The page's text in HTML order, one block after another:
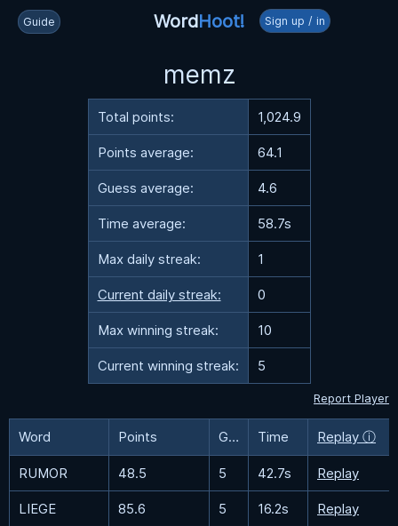
Guide WordHoot! Sign up / in
memz
Total points: 1,024.9
Points average: 64.1
Guess average: 4.6
Time average: 58.7s
Max daily streak: 1
Current daily streak: 0
Max winning streak: 10
Current winning streak: 5
Report Player
Word Points Guesses Time Replay ⓘ
RUMOR 48.5 5 42.7s Replay
LIEGE 85.6 5 16.2s Replay